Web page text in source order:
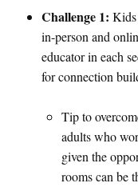
Challenge 1:
in-person and
educator in each
for connection
Tip to
adults who
given the
rooms can be